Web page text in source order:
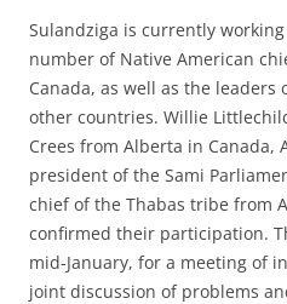
Sulandziga is currently
number of Native American
Canada, as well as the
other countries. Willie
Crees from Alberta in Canada,
president of the Sami
chief of the Thabas tribe from
confirmed their participation.
mid-January, for a meeting of
joint discussion of problems